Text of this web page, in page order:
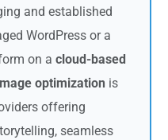
and established
WordPress or a
on acloud-based
optimization is
offering
seamless